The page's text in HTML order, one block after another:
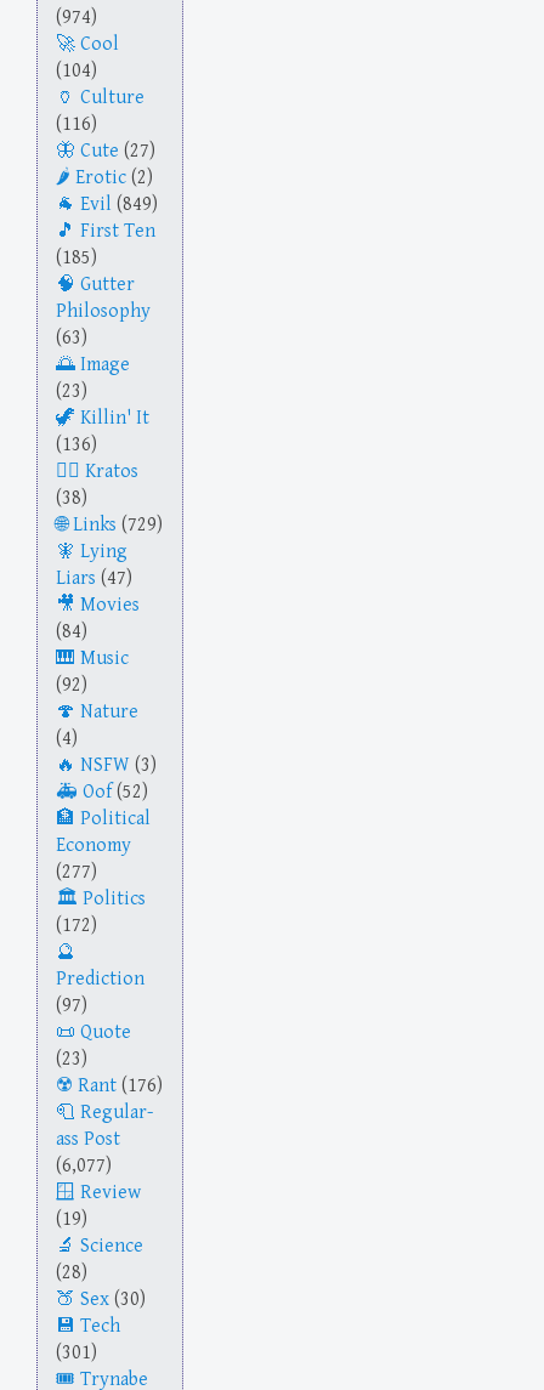
(974)
Cool
(104)
Culture
(116)
Cute (27)
Erotic (2)
Evil (849)
First Ten
(185)
Gutter
Philosophy
(63)
Image
(23)
Killin' It
(136)
Kratos
(38)
Links (729)
Lying
Liars (47)
Movies
(84)
Music
(92)
Nature
(4)
NSFW (3)
Oof(52)
Political
Economy
(277)
Politics
(172)
Prediction
(97)
Quote
(23)
Rant (176)
Regular-
ass Post
(6,077)
Review
(19)
Science
(28)
Sex (30)
Tech
(301)
Trynabe